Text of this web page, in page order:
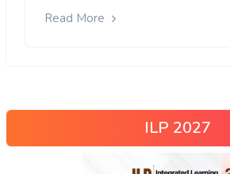
Read More
ILP 2027